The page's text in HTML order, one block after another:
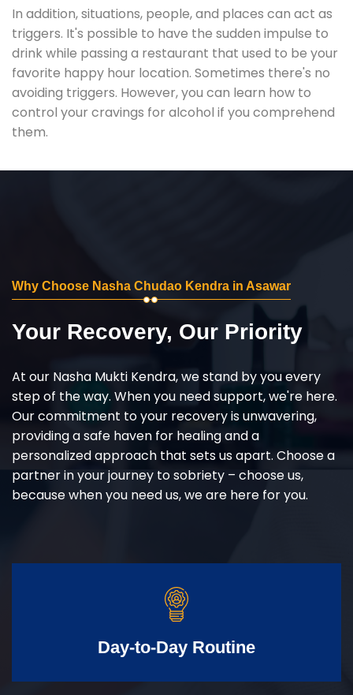
In addition, situations, people, and places can act as
triggers. It's possible to have the sudden impulse to
drink while passing a restaurant that used to be your
favorite happy hour location. Sometimes there's no
avoiding triggers. However, you can learn how to
control your cravings for alcohol if you comprehend
them.
Why Choose Nasha Chudao Kendra in Asawar
Your Recovery, Our Priority
At our Nasha Mukti Kendra, we stand by you every
step of the way. When you need support, we're here.
Our commitment to your recovery is unwavering,
providing a safe haven for healing and a
personalized approach that sets us apart. Choose a
partner in your journey to sobriety – choose us,
because when you need us, we are here for you.
Day-to-Day Routine